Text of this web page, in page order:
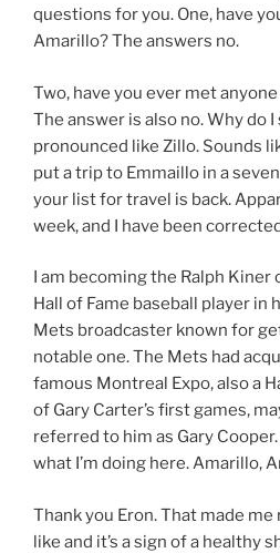
questions for you. One, have
Amarillo? The answers no.
Two, have you ever met
The answer is also no. Why do I
pronounced like Zillo. Sounds
put a trip to Emmaillo in a
your list for travel is back.
week, and I have been
I am becoming the Ralph Kiner
Hall of Fame baseball player in
Mets broadcaster known for
notable one. The Mets had
famous Montreal Expo, also a
of Gary Carter’s first games,
referred to him as Gary
what I’m doing here. Amarillo,
Thank you Eron. That made me
like and it’s a sign of a healthy